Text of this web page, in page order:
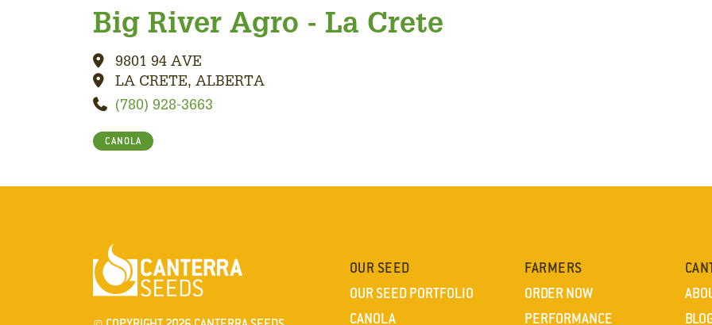
Big River Agro - La Crete
9801 94 AVE
LA CRETE, ALBERTA
(780) 928-3663
CANOLA
OUR SEED
OUR SEED PORTFOLIO
CANOLA
FARMERS
ORDER NOW
PERFORMANCE